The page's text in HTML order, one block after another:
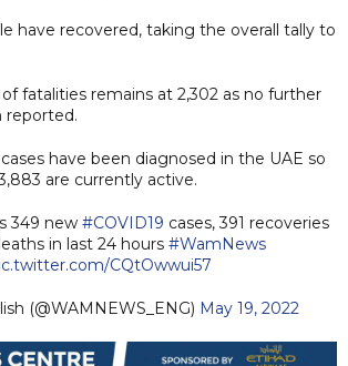
have recovered, taking the overall tally to
fatalities remains at 2,302 as no further
reported.
have been diagnosed in the UAE so
are currently active.
349 new #COVID19 cases, 391 recoveries
in last 24 hours #WamNews
CQtOwwui57
(@WAMNEWS_ENG) May 19, 2022